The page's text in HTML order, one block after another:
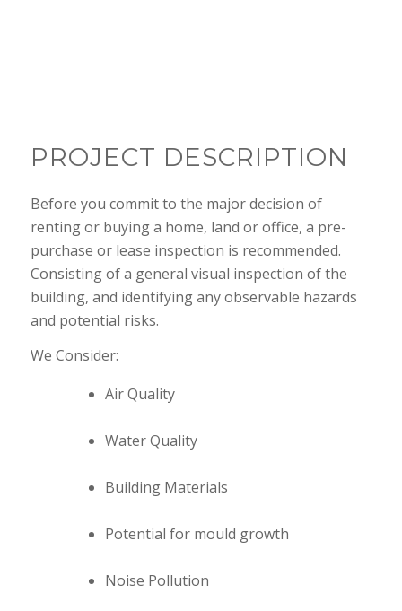
PROJECT DESCRIPTION
Before you commit to the major decision of
renting or buying a home, land or office, a pre-
purchase or lease inspection is recommended.
Consisting of a general visual inspection of the
building, and identifying any observable hazards
and potential risks.
We Consider:
Air Quality
Water Quality
Building Materials
Potential for mould growth
Noise Pollution